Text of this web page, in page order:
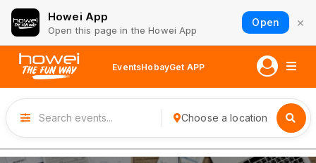
Howei App
Open this page in the Howei App
Open ×
EventsHobayGet APP
Choose a location